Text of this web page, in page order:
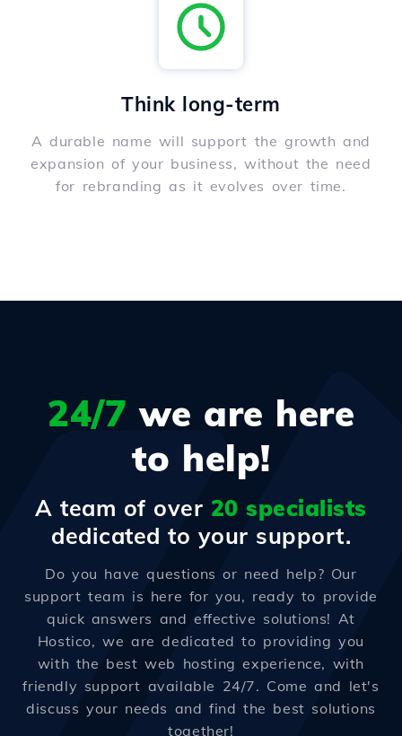
Think long-term
A durable name will support the growth and
expansion of your business, without the need
for rebranding as it evolves over time.
24/7 we are here
to help!
A team of over 20 specialists
dedicated to your support.
Do you have questions or need help? Our
support team is here for you, ready to provide
quick answers and effective solutions! At
Hostico, we are dedicated to providing you
with the best web hosting experience, with
friendly support available 24/7. Come and let's
discuss your needs and find the best solutions
together!